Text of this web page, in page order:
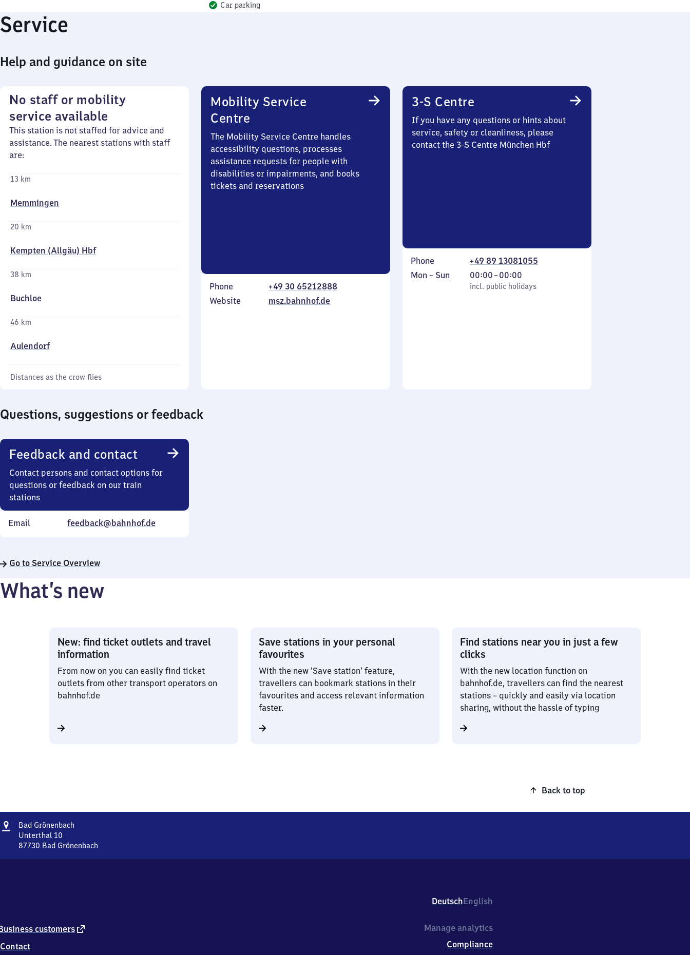
Car parking
Service
Help and guidance on site
No staff or mobility
service available
This station is not staffed for advice and
assistance. The nearest stations with staff
are:
13 km
Memmingen
20 km
Kempten (Allgäu) Hbf
38 km
Buchloe
46 km
Aulendorf
Distances as the crow flies
Mobility Service
Centre
The Mobility Service Centre handles
accessibility questions, processes
assistance requests for people with
disabilities or impairments, and books
tickets and reservations
Phone
+49 30 65212888
Website
msz.bahnhof.de
3-S Centre
If you have any questions or hints about
service, safety or cleanliness, please
contact the 3-S Centre München Hbf
Phone
+49 89 13081055
Monday
Mon – Sun
incl. public holidays
00:00–00:00
From
0
incl. public holidays
Questions, suggestions or feedback
Feedback and contact
Contact persons and contact options for
questions or feedback on our train
stations
Email feedback@bahnhof.de
Go to Service Overview
What’s new
New: find ticket outlets and travel
information
From now on you can easily find ticket
outlets from other transport operators on
bahnhof.de
Save stations in your personal
favourites
With the new ‘Save station’ feature,
travellers can bookmark stations in their
favourites and access relevant information
faster.
Find stations near you in just a few
clicks
With the new location function on
bahnhof.de, travellers can find the nearest
stations – quickly and easily via location
sharing, without the hassle of typing
Back to top
Address
Bad Grönenbach
Grönenbach
Unterthal 10
87730 Bad Grönenbach
7
0
DeutschEnglish
customers external
Contact
Manage analytics
Compliance